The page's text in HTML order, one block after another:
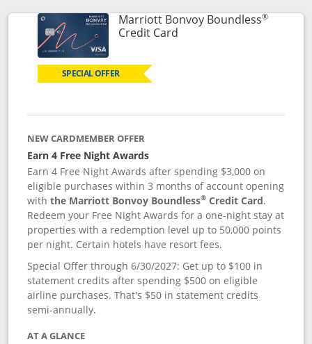
Marriott Bonvoy Boundless®
Credit CardLinks to product page
SPECIAL OFFER
NEW CARDMEMBER OFFER
Earn 4 Free Night Awards
Earn 4 Free Night Awards after spending $3,000 on
eligible purchases within 3 months of account opening
withthe Marriott Bonvoy Boundless® Credit Card.
Redeem your Free Night Awards for a one-night stay at
properties with a redemption level up to 50,000 points
per night. Certain hotels have resort fees.
Special Offer through 6/30/2027: Get up to $100 in
statement credits after spending $500 on eligible
airline purchases. That's $50 in statement credits
semi-annually.
AT A GLANCE